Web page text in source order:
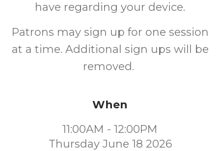
have regarding your device.
Patrons may sign up for one session
at a time. Additional sign ups will be
removed.
When
11:00AM - 12:00PM
Thursday June 18 2026